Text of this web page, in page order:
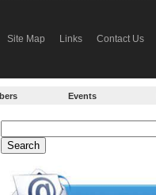
Site Map Links Contact Us
Events